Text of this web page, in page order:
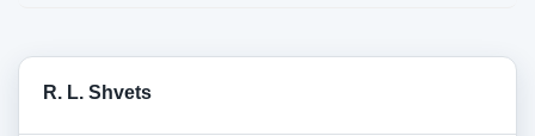
R. L. Shvets